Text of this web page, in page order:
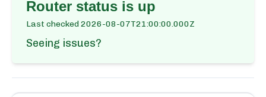
Router status is up
Last checked2026-08-07T21:00:00.000Z
Seeing issues?